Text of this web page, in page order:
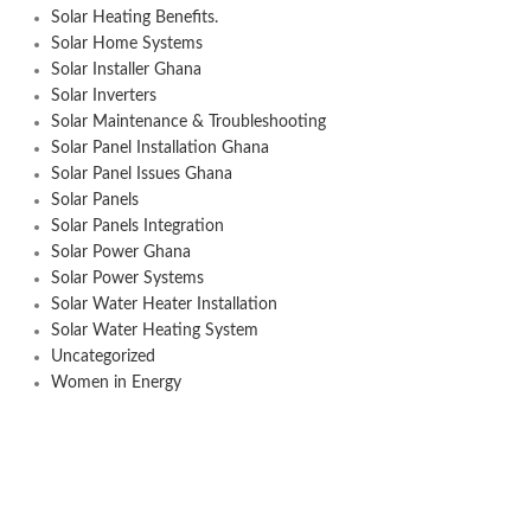
Solar Heating Benefits.
Solar Home Systems
Solar Installer Ghana
Solar Inverters
Solar Maintenance & Troubleshooting
Solar Panel Installation Ghana
Solar Panel Issues Ghana
Solar Panels
Solar Panels Integration
Solar Power Ghana
Solar Power Systems
Solar Water Heater Installation
Solar Water Heating System
Uncategorized
Women in Energy